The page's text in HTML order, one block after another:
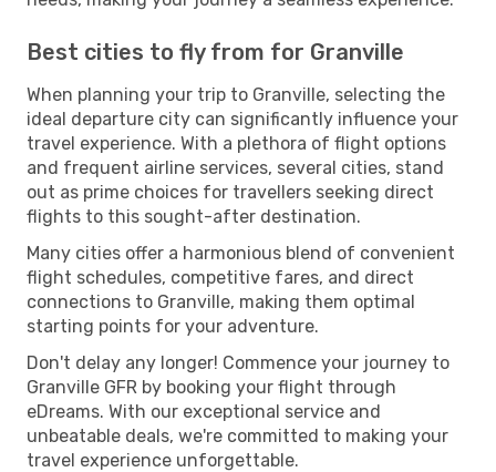
Best cities to fly from for Granville
When planning your trip to Granville, selecting the
ideal departure city can significantly influence your
travel experience. With a plethora of flight options
and frequent airline services, several cities, stand
out as prime choices for travellers seeking direct
flights to this sought-after destination.
Many cities offer a harmonious blend of convenient
flight schedules, competitive fares, and direct
connections to Granville, making them optimal
starting points for your adventure.
Don't delay any longer! Commence your journey to
Granville GFR by booking your flight through
eDreams. With our exceptional service and
unbeatable deals, we're committed to making your
travel experience unforgettable.